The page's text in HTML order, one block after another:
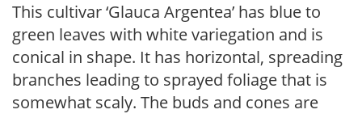
This cultivar ‘Glauca Argentea’ has blue to
green leaves with white variegation and is
conical in shape. It has horizontal, spreading
branches leading to sprayed foliage that is
somewhat scaly. The buds and cones are